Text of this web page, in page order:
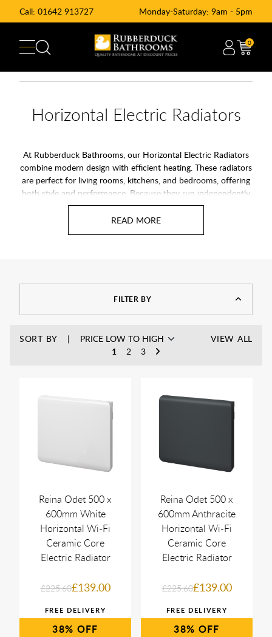
Call: 01642 913727 Monday-Saturday: 9am - 5pm
0
Horizontal Electric Radiators
At Rubberduck Bathrooms, our Horizontal Electric Radiators
combine modern design with efficient heating. These radiators
are perfect for living rooms, kitchens, and bedrooms, offering
both style and performance. Because they run independently
on electricity, they work without central heating, making them
suitable for new builds, renovations, or homes where gas
controls, so you can manage your heating easily and
efficiently.
Try ourradiator calculatorto see how many BTU's you need
to properly heat your rooms.
FILTER BY
SORT BY
1
2 3
VIEW ALL
Reina Odet 500 x
600mm White
Horizontal Wi-Fi
Ceramic Core
Electric Radiator
£225.60£139.00
38%
Reina Odet 500 x
600mm Anthracite
Horizontal Wi-Fi
Ceramic Core
Electric Radiator
£225.60£139.00
38%